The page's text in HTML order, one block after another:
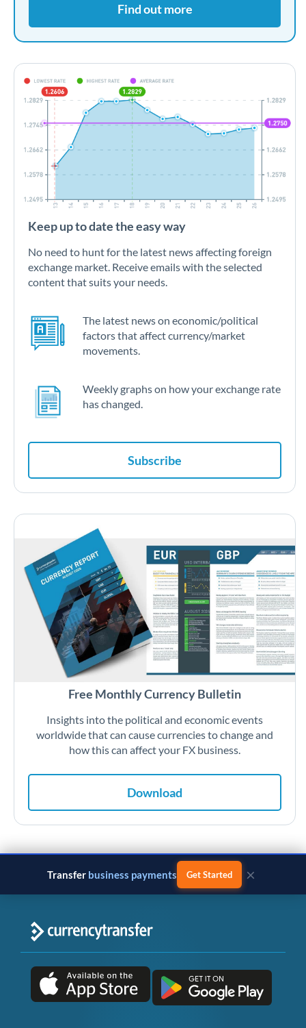
Find out more
Keep up to date the easy way
No need to hunt for the latest news affecting foreign
exchange market. Receive emails with the selected
content that suits your needs.
The latest news on economic/political
factors that affect currency/market
movements.
Weekly graphs on how your exchange rate
has changed.
Subscribe
Free Monthly Currency Bulletin
Insights into the political and economic events
worldwide that can cause currencies to change and
how this can affect your FX business.
Download
Transfer business payments Get Started ×